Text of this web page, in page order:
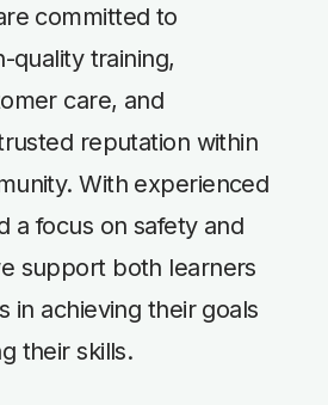
committed to
quality training,
care, and
reputation within
With experienced
a focus on safety and
support both learners
in achieving their goals
their skills.